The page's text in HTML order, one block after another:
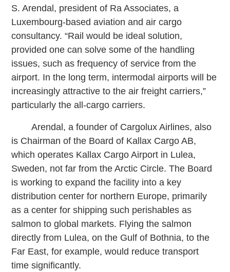
S. Arendal, president of Ra Associates, a
Luxembourg-based aviation and air cargo
consultancy. “Rail would be ideal solution,
provided one can solve some of the handling
issues, such as frequency of service from the
airport. In the long term, intermodal airports will be
increasingly attractive to the air freight carriers,”
particularly the all-cargo carriers.
Arendal, a founder of Cargolux Airlines, also
is Chairman of the Board of Kallax Cargo AB,
which operates Kallax Cargo Airport in Lulea,
Sweden, not far from the Arctic Circle. The Board
is working to expand the facility into a key
distribution center for northern Europe, primarily
as a center for shipping such perishables as
salmon to global markets. Flying the salmon
directly from Lulea, on the Gulf of Bothnia, to the
Far East, for example, would reduce transport
time significantly.